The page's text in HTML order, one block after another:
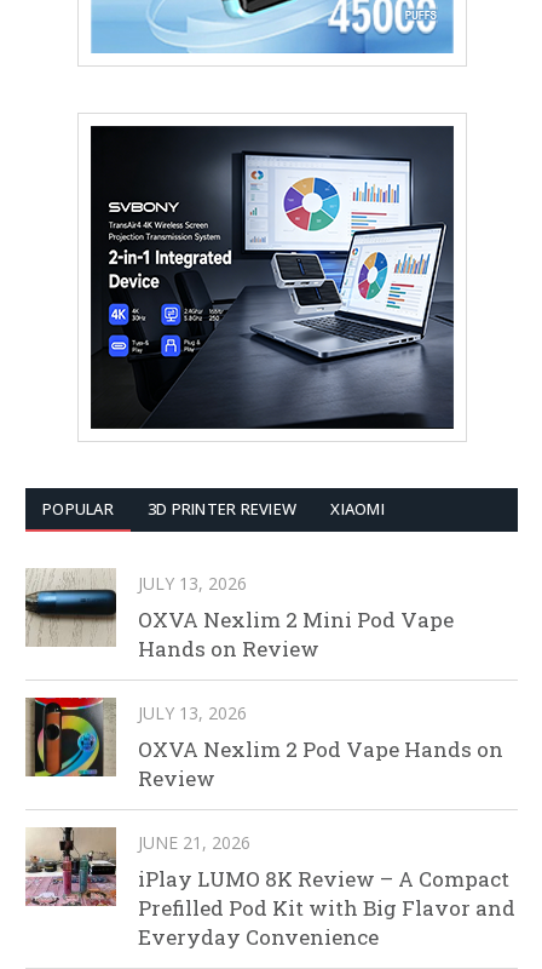
POPULAR 3D PRINTER REVIEW XIAOMI
JULY 13, 2026
OXVA Nexlim 2 Mini Pod Vape
Hands on Review
JULY 13, 2026
OXVA Nexlim 2 Pod Vape Hands on
Review
JUNE 21, 2026
iPlay LUMO 8K Review – A Compact
Prefilled Pod Kit with Big Flavor and
Everyday Convenience